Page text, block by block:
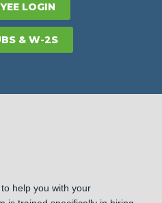
LOGIN
& W-2S
help you with your